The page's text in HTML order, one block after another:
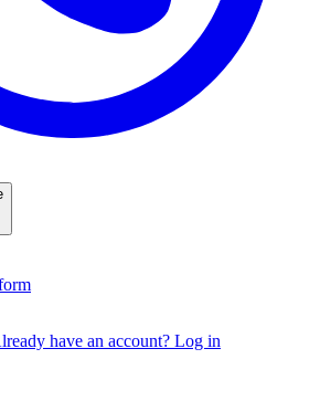
have an account? Log in